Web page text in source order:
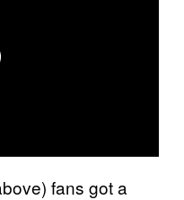
fans got a